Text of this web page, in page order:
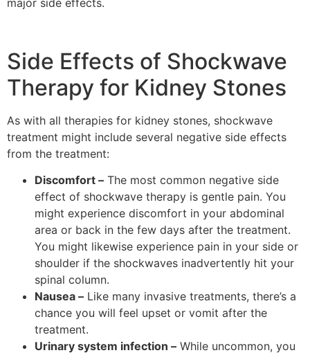
Side Effects of Shockwave
Therapy for Kidney Stones
As with all therapies for kidney stones, shockwave
treatment might include several negative side effects
from the treatment:
Discomfort – The most common negative side
effect of shockwave therapy is gentle pain. You
might experience discomfort in your abdominal
area or back in the few days after the treatment.
You might likewise experience pain in your side or
shoulder if the shockwaves inadvertently hit your
spinal column.
Nausea – Like many invasive treatments, there’s a
chance you will feel upset or vomit after the
treatment.
Urinary system infection – While uncommon, you